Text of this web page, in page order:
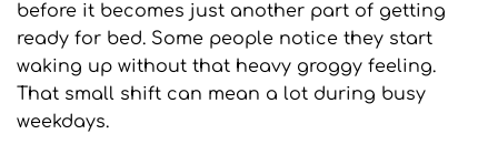
before it becomes just another part of getting
ready for bed. Some people notice they start
waking up without that heavy groggy feeling.
That small shift can mean a lot during busy
weekdays.